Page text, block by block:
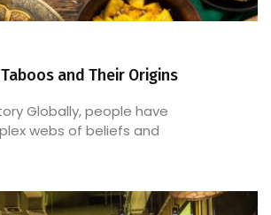
and Their Origins
Globally, people have
webs of beliefs and